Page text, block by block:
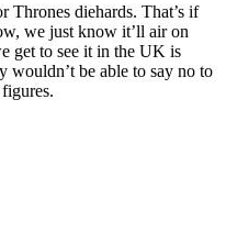
Thrones diehards. That’s if
we just know it’ll air on
get to see it in the UK is
wouldn’t be able to say no to